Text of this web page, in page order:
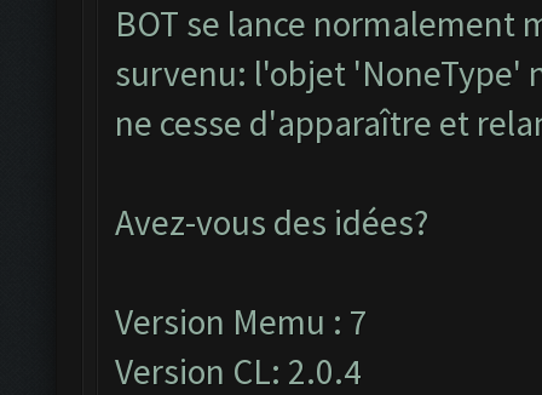
BOT se lance normalement
survenu: l'objet 'NoneType'
ne cesse d'apparaître et
Avez-vous des idées?
Version Memu : 7
Version CL: 2.0.4